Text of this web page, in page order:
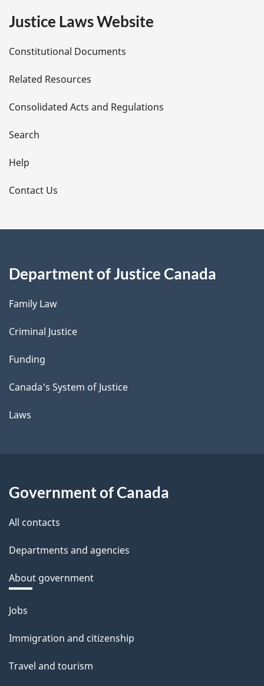
e
t
a
i
l
s
Justice Laws Website
Constitutional Documents
Related Resources
Consolidated Acts and Regulations
Search
Help
Contact Us
Department of Justice Canada
Family Law
Criminal Justice
Funding
Canada's System of Justice
Laws
Government of Canada
All contacts
Departments and agencies
About government
Themes
topics
Jobs
Immigration and citizenship
Travel and tourism